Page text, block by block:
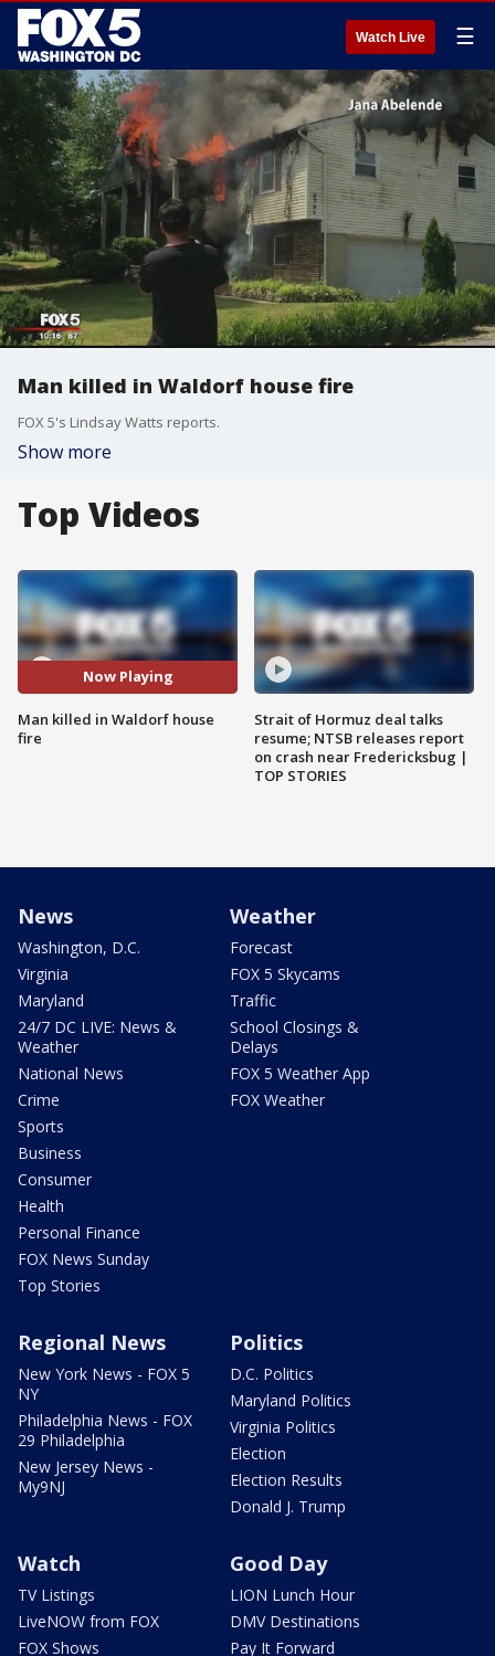
Watch Live ☰
Man killed in Waldorf house fire
FOX 5's Lindsay Watts reports.
Show more
Top Videos
Now Playing
Man killed in Waldorf house
fire
Strait of Hormuz deal talks
resume; NTSB releases report
on crash near Fredericksbug |
TOP STORIES
News
Washington, D.C.
Virginia
Maryland
24/7 DC LIVE: News &
Weather
National News
Crime
Sports
Business
Consumer
Health
Personal Finance
FOX News Sunday
Top Stories
Weather
Forecast
FOX 5 Skycams
Traffic
School Closings &
Delays
FOX 5 Weather App
FOX Weather
Regional News
New York News - FOX 5
NY
Philadelphia News - FOX
29 Philadelphia
New Jersey News -
My9NJ
Politics
D.C. Politics
Maryland Politics
Virginia Politics
Election
Election Results
Donald J. Trump
Watch
TV Listings
LiveNOW from FOX
FOX Shows
Good Day
LION Lunch Hour
DMV Destinations
Pay It Forward